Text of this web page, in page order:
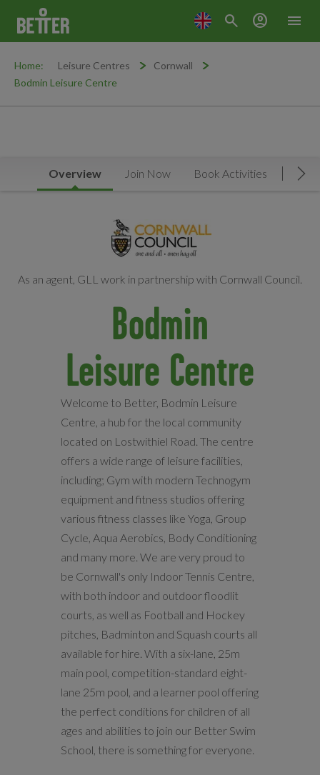
menu
search account_circle
Home: Leisure Centres
Cornwall
Bodmin Leisure Centre
Overview Join Now Book Activities
As an agent, GLL work in partnership with Cornwall Council.
Bodmin
Leisure Centre
Welcome to Better, Bodmin Leisure
Centre, a hub for the local community
located on Lostwithiel Road. The centre
offers a wide range of leisure facilities,
including; Gym with modern Technogym
equipment and fitness studios offering
various fitness classes like Yoga, Group
Cycle, Aqua Aerobics, Body Conditioning
and many more. We are very proud to
be Cornwall's only Indoor Tennis Centre,
with both indoor and outdoor floodlit
courts, as well as Football and Hockey
pitches, Badminton and Squash courts all
available for hire. With a six-lane, 25m
main pool, competition-standard eight-
lane 25m pool, and a learner pool offering
the perfect conditions for children of all
ages and abilities to join our Better Swim
School, there is something for everyone.